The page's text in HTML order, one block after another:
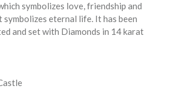
symbolizes love, friendship and
eternal life. It has been
and set with Diamonds in 14 karat